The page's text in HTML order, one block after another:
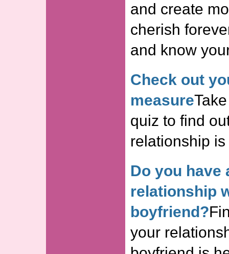
and create
cherish
and know
Check out
measure
quiz to find
relationship
Do you have
relationship
boyfriend?
your